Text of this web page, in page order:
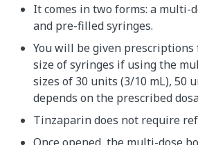
It comes in two forms: a multi-
and pre-filled syringes.
You will be given
size of syringes if using the
sizes of 30 units (3/10 mL), 50
depends on the prescribed
Tinzaparin does not require